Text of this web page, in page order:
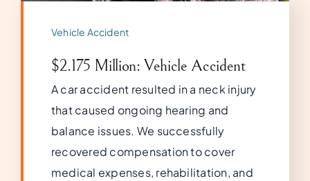
Vehicle Accident
$2.175 Million: Vehicle Accident
A car accident resulted in a neck injury
that caused ongoing hearing and
balance issues. We successfully
recovered compensation to cover
medical expenses, rehabilitation, and